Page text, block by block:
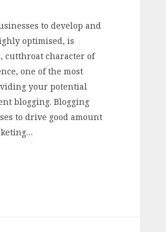
to develop and
optimised, is
cutthroat character of
one of the most
your potential
blogging. Blogging
to drive good amount